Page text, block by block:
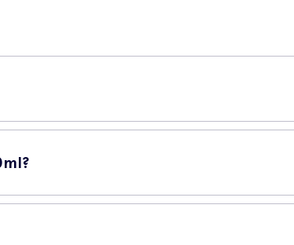
and deep nourishment. Formulated with a
Johnson's Soft & Nourish Body Wash 400ml include: